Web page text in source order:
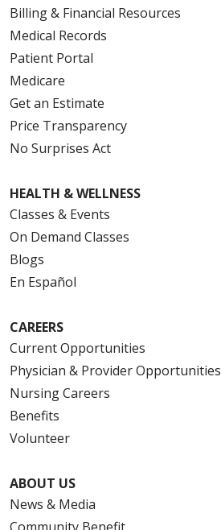
Billing & Financial Resources
Medical Records
Patient Portal
Medicare
Get an Estimate
Price Transparency
No Surprises Act
HEALTH & WELLNESS
Classes & Events
On Demand Classes
Blogs
En Español
CAREERS
Current Opportunities
Physician & Provider Opportunities
Nursing Careers
Benefits
Volunteer
ABOUT US
News & Media